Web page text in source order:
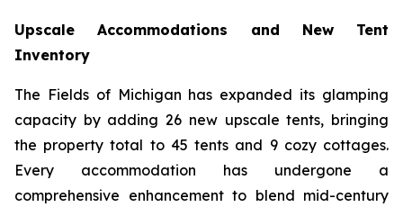
Upscale Accommodations and New Tent
Inventory
The Fields of Michigan has expanded its glamping
capacity by adding 26 new upscale tents, bringing
the property total to 45 tents and 9 cozy cottages.
Every accommodation has undergone a
comprehensive enhancement to blend mid-century